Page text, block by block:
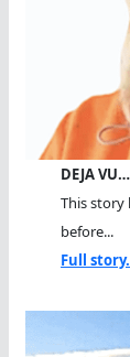
DEJA VU…
This story
before...
Full